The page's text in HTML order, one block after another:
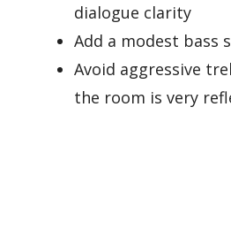
dialogue clarity
Add a modest bass
Avoid aggressive
the room is very